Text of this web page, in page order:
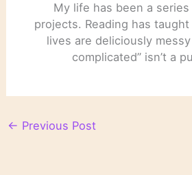
My life has been a
projects. Reading has
lives are deliciously messy
complicated” isn’t a
← Previous Post